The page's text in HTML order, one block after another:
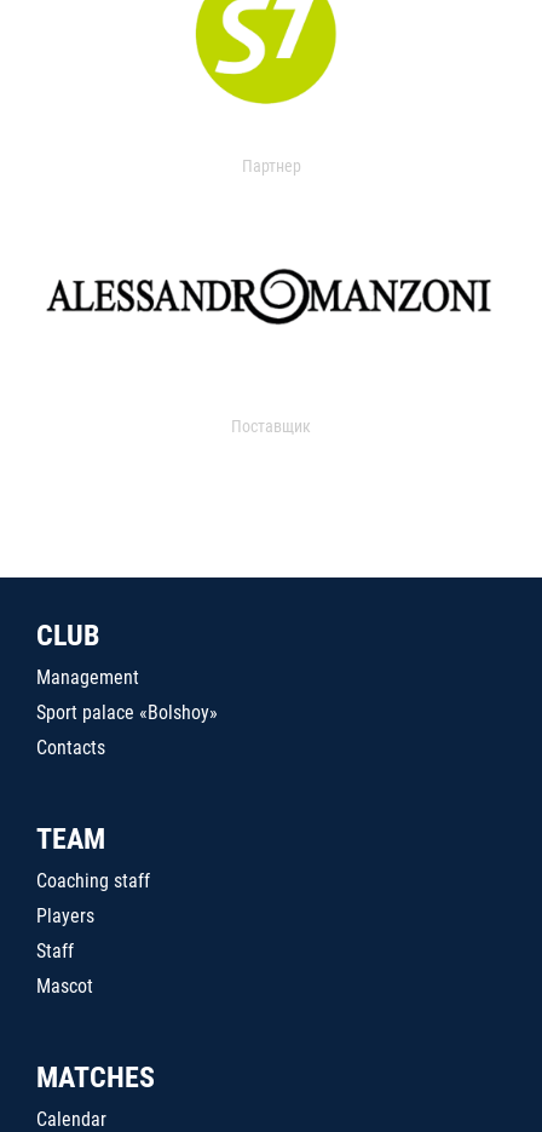
Партнер
Поставщик
CLUB
Management
Sport palace «Bolshoy»
Contacts
TEAM
Coaching staff
Players
Staff
Mascot
MATCHES
Calendar